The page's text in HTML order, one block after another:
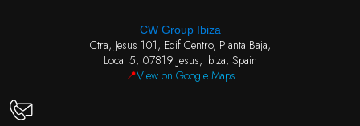
CW Group Ibiza
Ctra, Jesus 101, Edif Centro, Planta Baja,
Local 5, 07819 Jesus, Ibiza, Spain
📍View on Google Maps